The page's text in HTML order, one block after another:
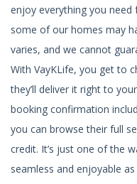
enjoy everything you need
some of our homes may
varies, and we cannot
With VayKLife, you get to
they’ll deliver it right to
booking confirmation
you can browse their full
credit. It’s just one of the
seamless and enjoyable as